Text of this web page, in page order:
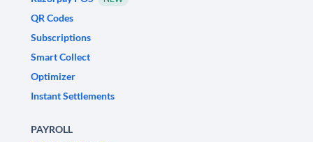
QR Codes
Subscriptions
Smart Collect
Optimizer
Instant Settlements
PAYROLL